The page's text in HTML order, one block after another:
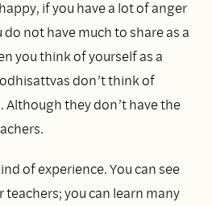
if you have a lot of anger
not have much to share as a
you think of yourself as a
don’t think of
Although they don’t have the
of experience. You can see
you can learn many